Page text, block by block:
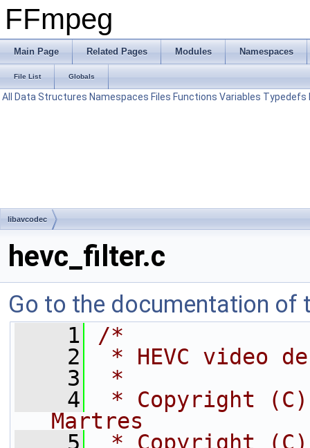
FFmpeg
Main Page Related Pages Modules Namespaces
File List Globals
All Data Structures Namespaces Files Functions Variables Typedefs
libavcodec
hevc_filter.c
Go to the documentation of
    1
/*
    2
* HEVC video
    3
*
    4
* Copyright (C)
Martres
    5
* Copyright (C)